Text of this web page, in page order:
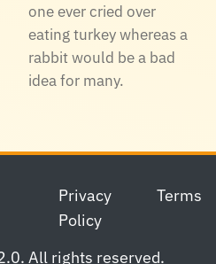
one ever cried over
eating turkey whereas a
rabbit would be a bad
idea for many.
Privacy
Policy
Terms
All rights reserved.